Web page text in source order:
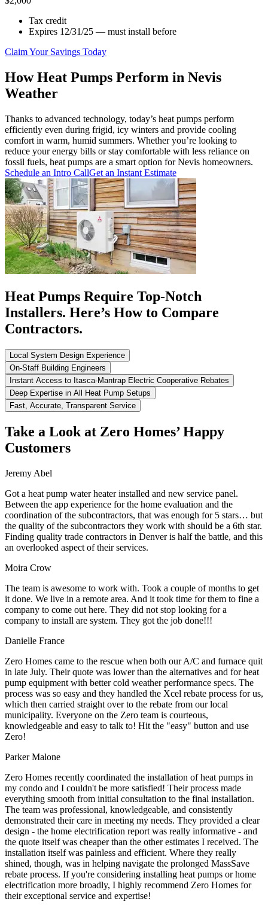
Tax credit
Expires 12/31/25 — must install before
Claim Your Savings Today
How Heat Pumps Perform in Nevis
Weather
Thanks to advanced technology, today’s heat pumps perform
efficiently even during frigid, icy winters and provide cooling
comfort in warm, humid summers. Whether you’re looking to
reduce your energy bills or stay comfortable with less reliance on
fossil fuels, heat pumps are a smart option for Nevis homeowners.
Schedule an Intro CallGet an Instant Estimate
Heat Pumps Require Top-Notch
Installers. Here’s How to Compare
Contractors.
Local System Design Experience
On-Staff Building Engineers
Instant Access to Itasca-Mantrap Electric Cooperative Rebates
Deep Expertise in All Heat Pump Setups
Fast, Accurate, Transparent Service
Take a Look at Zero Homes’ Happy
Customers
Jeremy Abel
Got a heat pump water heater installed and new service panel.
Between the app experience for the home evaluation and the
coordination of the subcontractors, that was enough for 5 stars… but
the quality of the subcontractors they work with should be a 6th star.
Finding quality trade contractors in Denver is half the battle, and this
an overlooked aspect of their services.
Moira Crow
The team is awesome to work with. Took a couple of months to get
it done. We live in a remote area. And it took time for them to fine a
company to come out here. They did not stop looking for a
company to install are system. They got the job done!!!
Danielle France
Zero Homes came to the rescue when both our A/C and furnace quit
in late July. Their quote was lower than the alternatives and for heat
pump equipment with better cold weather performance specs. The
process was so easy and they handled the Xcel rebate process for us,
which then carried straight over to the rebate from our local
municipality. Everyone on the Zero team is courteous,
knowledgeable and easy to talk to! Hit the "easy" button and use
Zero!
Parker Malone
Zero Homes recently coordinated the installation of heat pumps in
my condo and I couldn't be more satisfied! Their process made
everything smooth from initial consultation to the final installation.
The team was professional, knowledgeable, and consistently
demonstrated their care in meeting my needs. They provided a clear
design - the home electrification report was really informative - and
the quote itself was cheaper than the other estimates I received. The
installation itself was painless and efficient. Where they really
shined, though, was in helping navigate the prolonged MassSave
rebate process. If you're considering installing heat pumps or home
electrification more broadly, I highly recommend Zero Homes for
their exceptional service and expertise!